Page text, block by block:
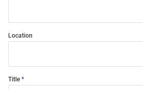
Location
Title